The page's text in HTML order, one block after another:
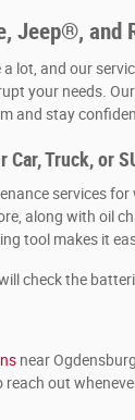
Jeep®, and
lot, and our
your needs.
and stay
Truck, or
services
along with oil
tool makes it
check the
near
reach out